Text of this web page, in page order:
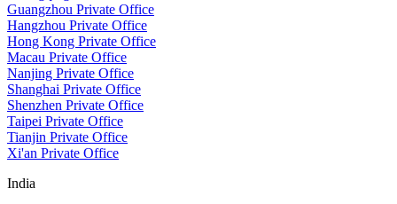
Guangzhou Private Office
Hangzhou Private Office
Hong Kong Private Office
Macau Private Office
Nanjing Private Office
Shanghai Private Office
Shenzhen Private Office
Taipei Private Office
Tianjin Private Office
Xi'an Private Office
India